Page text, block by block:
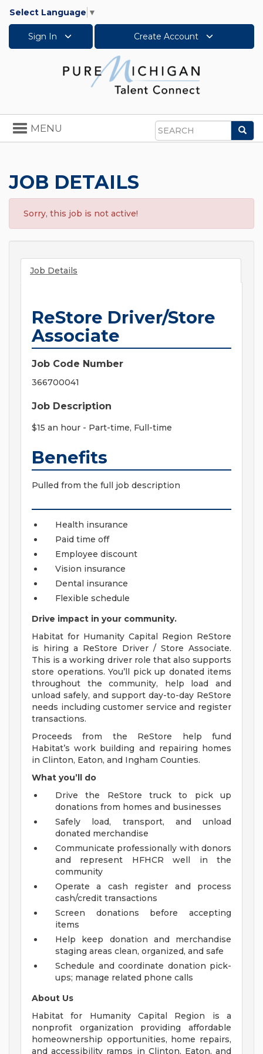
Select Language ▼
Sign In Create Account
Search
Toggle
navigation
MENU
JOB DETAILS
Sorry, this job is not active!
Job Details
ReStore Driver/Store
Associate
Job Code Number
366700041
Job Description
$15 an hour - Part-time, Full-time
Benefits
Pulled from the full job description
Health insurance
Paid time off
Employee discount
Vision insurance
Dental insurance
Flexible schedule
Drive impact in your community.
Habitat for Humanity Capital Region ReStore
is hiring a ReStore Driver / Store Associate.
This is a working driver role that also supports
store operations. You’ll pick up donated items
throughout the community, help load and
unload safely, and support day-to-day ReStore
needs including customer service and register
transactions.
Proceeds from the ReStore help fund
Habitat’s work building and repairing homes
in Clinton, Eaton, and Ingham Counties.
What you’ll do
Drive the ReStore truck to pick up
donations from homes and businesses
Safely load, transport, and unload
donated merchandise
Communicate professionally with donors
and represent HFHCR well in the
community
Operate a cash register and process
cash/credit transactions
Screen donations before accepting
items
Help keep donation and merchandise
staging areas clean, organized, and safe
Schedule and coordinate donation pick-
ups; manage related phone calls
About Us
Habitat for Humanity Capital Region is a
nonprofit organization providing affordable
homeownership opportunities, home repairs,
and accessibility ramps in Clinton, Eaton, and